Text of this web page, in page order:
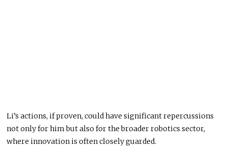
Li’s actions, if proven, could have significant repercussions
not only for him but also for the broader robotics sector,
where innovation is often closely guarded.